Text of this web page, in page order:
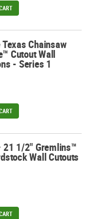
Wall Decorations -
Chainsaw
Cutout Wall
- Series 1
Wall Cutouts - 6 Pc.
1/2" Gremlins™
Wall Cutouts